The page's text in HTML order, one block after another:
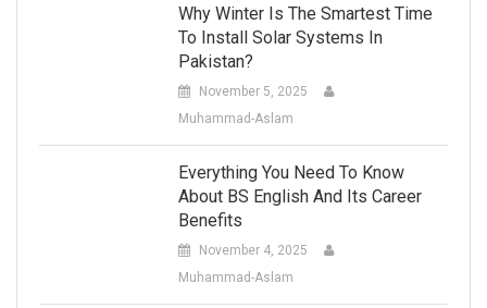
Why Winter Is The Smartest Time
To Install Solar Systems In
Pakistan?
November 5, 2025
Muhammad-Aslam
Everything You Need To Know
About BS English And Its Career
Benefits
November 4, 2025
Muhammad-Aslam